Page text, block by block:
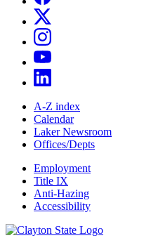
A-Z index
Calendar
Laker Newsroom
Offices/Depts
Employment
Title IX
Anti-Hazing
Accessibility